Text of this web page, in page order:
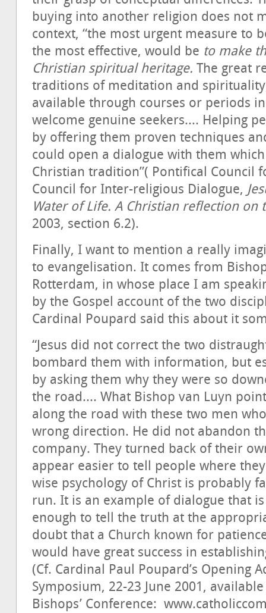
buying into another religion does not
context, “the most urgent measure to
the most effective, would be to make
Christian spiritual heritage. The great
traditions of meditation and
available through courses or periods
welcome genuine seekers.... Helping
by offering them proven techniques
could open a dialogue with them
Christian tradition”( Pontifical Council
Council for Inter-religious Dialogue,
Water of Life. A Christian reflection on
2003, section 6.2).
Finally, I want to mention a really
to evangelisation. It comes from
Rotterdam, in whose place I am
by the Gospel account of the two
Cardinal Poupard said this about it
“Jesus did not correct the two
bombard them with information, but
by asking them why they were so
the road.... What Bishop van Luyn
along the road with these two men
wrong direction. He did not abandon
company. They turned back of their
appear easier to tell people where
wise psychology of Christ is probably
run. It is an example of dialogue that
enough to tell the truth at the
doubt that a Church known for
would have great success in
(Cf. Cardinal Paul Poupard’s Opening
Symposium, 22-23 June 2001,
Bishops’ Conference: